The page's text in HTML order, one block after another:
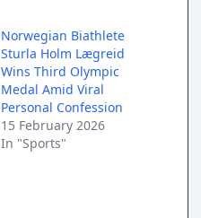
Norwegian Biathlete
Sturla Holm Lægreid
Wins Third Olympic
Medal Amid Viral
Personal Confession
15 February 2026
In "Sports"